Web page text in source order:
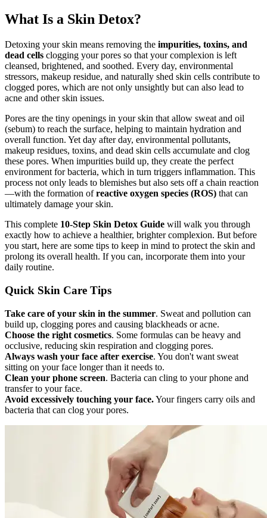
What Is a Skin Detox?
Detoxing your skin means removing the impurities, toxins, and
dead cells clogging your pores so that your complexion is left
cleansed, brightened, and soothed. Every day, environmental
stressors, makeup residue, and naturally shed skin cells contribute to
clogged pores, which are not only unsightly but can also lead to
acne and other skin issues.
Pores are the tiny openings in your skin that allow sweat and oil
(sebum) to reach the surface, helping to maintain hydration and
overall function. Yet day after day, environmental pollutants,
makeup residues, toxins, and dead skin cells accumulate and clog
these pores. When impurities build up, they create the perfect
environment for bacteria, which in turn triggers inflammation. This
process not only leads to blemishes but also sets off a chain reaction
—with the formation ofreactive oxygen species (ROS) that can
ultimately damage your skin.
This complete 10-Step Skin Detox Guide will walk you through
exactly how to achieve a healthier, brighter complexion. But before
you start, here are some tips to keep in mind to protect the skin and
prolong its overall health. If you can, incorporate them into your
daily routine.
Quick Skin Care Tips
Take care of your skin in the summer. Sweat and pollution can
build up, clogging pores and causing blackheads or acne.
Choose the right cosmetics. Some formulas can be heavy and
occlusive, reducing skin respiration and clogging pores.
Always wash your face after exercise. You don't want sweat
sitting on your face longer than it needs to.
Clean your phone screen. Bacteria can cling to your phone and
transfer to your face.
Avoid excessively touching your face.Your fingers carry oils and
bacteria that can clog your pores.